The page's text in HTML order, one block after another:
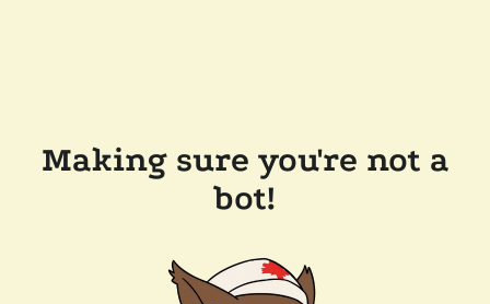
Making sure you're not a
bot!